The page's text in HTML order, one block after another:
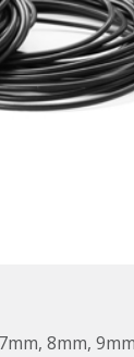
8mm,